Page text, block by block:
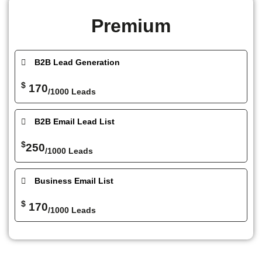
Premium
B2B Lead Generation
$ 170/1000 Leads
B2B Email Lead List
$250/1000 Leads
Business Email List
$ 170/1000 Leads